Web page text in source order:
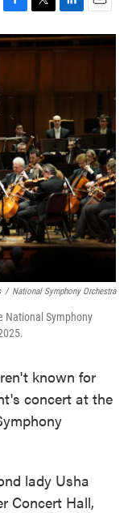
F
a
c
o
T
w
i
e
L
i
n
d
n
E
m
a
/ National Symphony Orchestra
National Symphony
known for
concert at the
lady Usha
Concert Hall,